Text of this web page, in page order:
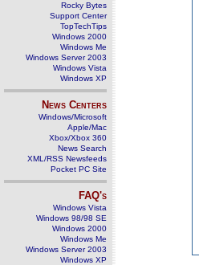
Rocky Bytes
Support Center
TopTechTips
Windows 2000
Windows Me
Windows Server 2003
Windows Vista
Windows XP
News Centers
Windows/Microsoft
Apple/Mac
Xbox/Xbox 360
News Search
XML/RSS Newsfeeds
Pocket PC Site
FAQ's
Windows Vista
Windows 98/98 SE
Windows 2000
Windows Me
Windows Server 2003
Windows XP